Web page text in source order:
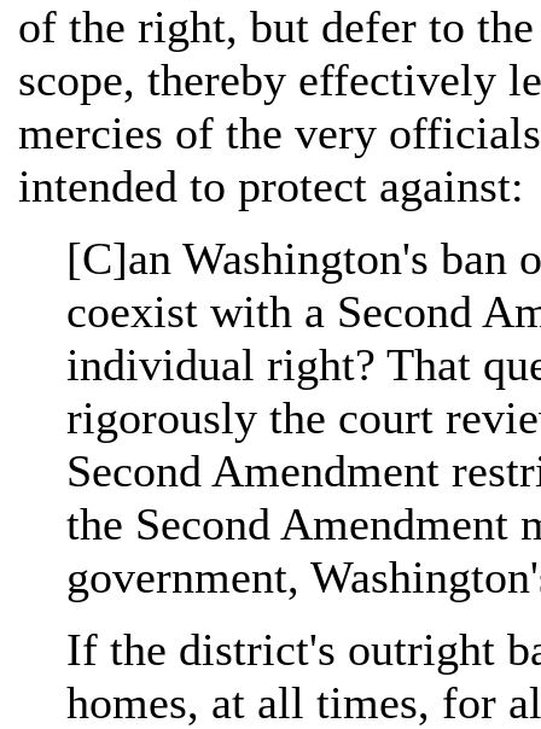
of the right, but defer to
scope, thereby effectively
mercies of the very
intended to protect against:
[C]an Washington's ban
coexist with a Second
individual right? That
rigorously the court
Second Amendment
the Second Amendment
government,
If the district's outright
homes, at all times, for